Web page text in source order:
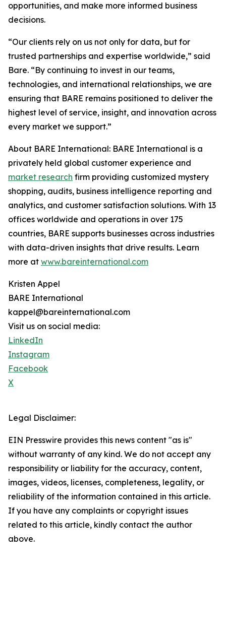
opportunities, and make more informed business
decisions.
“Our clients rely on us not only for data, but for
trusted partnerships and expertise worldwide,” said
Bare. “By continuing to invest in our teams,
technologies, and international relationships, we are
ensuring that BARE remains positioned to deliver the
highest level of service, insight, and innovation across
every market we support.”
About BARE International: BARE International is a
privately held global customer experience and
market research firm providing customized mystery
shopping, audits, business intelligence reporting and
analytics, and customer satisfaction solutions. With 13
offices worldwide and operations in over 175
countries, BARE supports businesses across industries
with data-driven insights that drive results. Learn
more at www.bareinternational.com
Kristen Appel
BARE International
kappel@bareinternational.com
Visit us on social media:
LinkedIn
Instagram
Facebook
X
Legal Disclaimer:
EIN Presswire provides this news content "as is"
without warranty of any kind. We do not accept any
responsibility or liability for the accuracy, content,
images, videos, licenses, completeness, legality, or
reliability of the information contained in this article.
If you have any complaints or copyright issues
related to this article, kindly contact the author
above.